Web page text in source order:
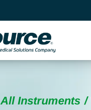
All Instruments